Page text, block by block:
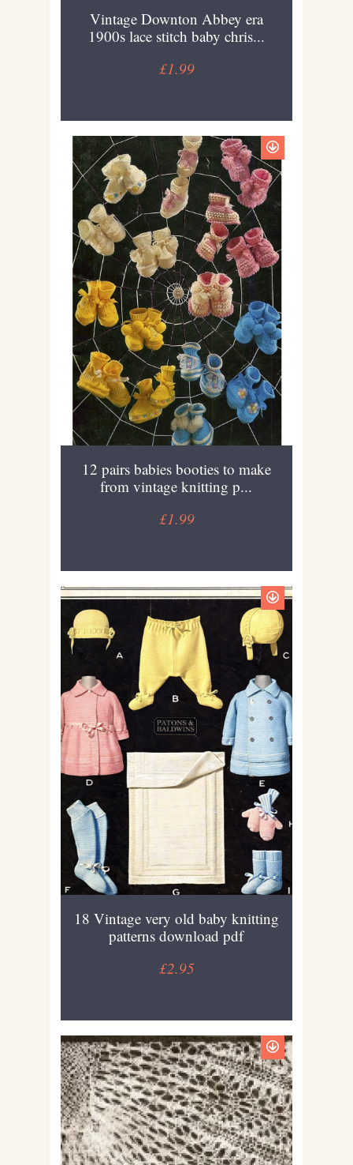
Vintage Downton Abbey era
1900s lace stitch baby chris...
£1.99
12 pairs babies booties to make
from vintage knitting p...
£1.99
18 Vintage very old baby knitting
patterns download pdf
£2.95